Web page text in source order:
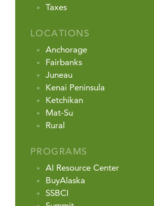
Taxes
LOCATIONS
Anchorage
Fairbanks
Juneau
Kenai Peninsula
Ketchikan
Mat-Su
Rural
PROGRAMS
AI Resource Center
BuyAlaska
SSBCI